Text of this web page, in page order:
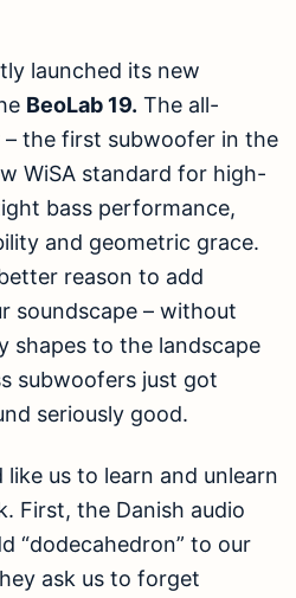
launched its new
BeoLab 19. The all-
– the first subwoofer in the
WiSA standard for high-
bass performance,
and geometric grace.
reason to add
soundscape – without
shapes to the landscape
subwoofers just got
seriously good.
like us to learn and unlearn
First, the Danish audio
“dodecahedron” to our
ask us to forget